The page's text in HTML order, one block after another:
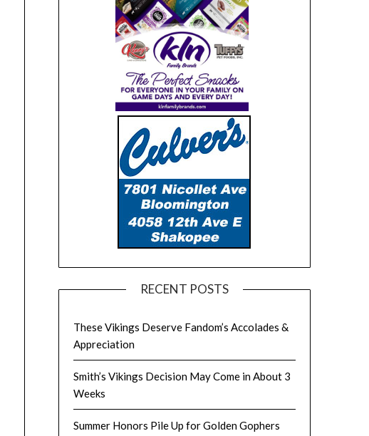
RECENT POSTS
These Vikings Deserve Fandom’s Accolades &
Appreciation
Smith’s Vikings Decision May Come in About 3
Weeks
Summer Honors Pile Up for Golden Gophers